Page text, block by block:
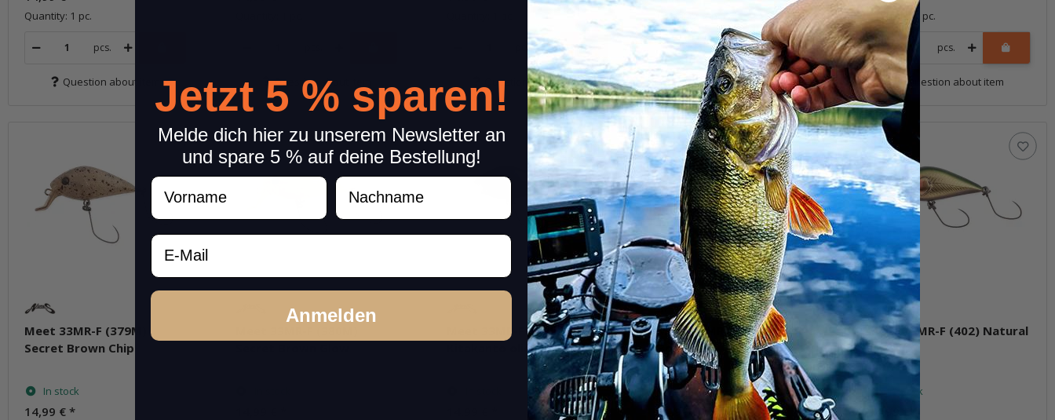
Quantity: 1 pc.
pcs.
Question about item Question about item
pcs.
Question about item
Quantity: 1 pc.
pcs.
Question about item
Quantity: 1 pc.
pcs.
Question about item
Meet 33MR-F (379M)
Secret Brown Chip
In stock
14,99 € *
Meet 33MR-F (386M)
Kitakanto olieve
Meet 33MR-F (401M) Bowa
Bowa II
In stock
14,99 €
Meet 33MR-F (402) Natural
Gold II
In stock
Jetzt 5 % sparen!
Melde dich hier zu unserem Newsletter an
und spare 5 % auf deine Bestellung!
Vorname Nachname
Email
Anmelden